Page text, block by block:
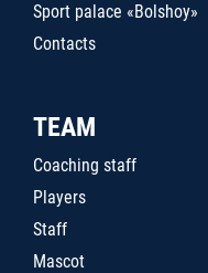
Sport palace «Bolshoy»
Contacts
TEAM
Coaching staff
Players
Staff
Mascot